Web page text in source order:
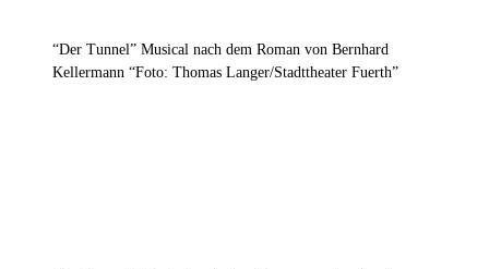
“Der Tunnel” Musical nach dem Roman von Bernhard
Kellermann “Foto: Thomas Langer/Stadttheater Fuerth”